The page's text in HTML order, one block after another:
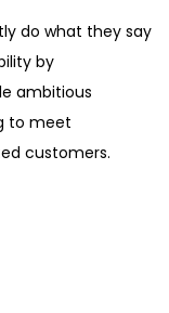
do what they say
by
ambitious
to meet
customers.